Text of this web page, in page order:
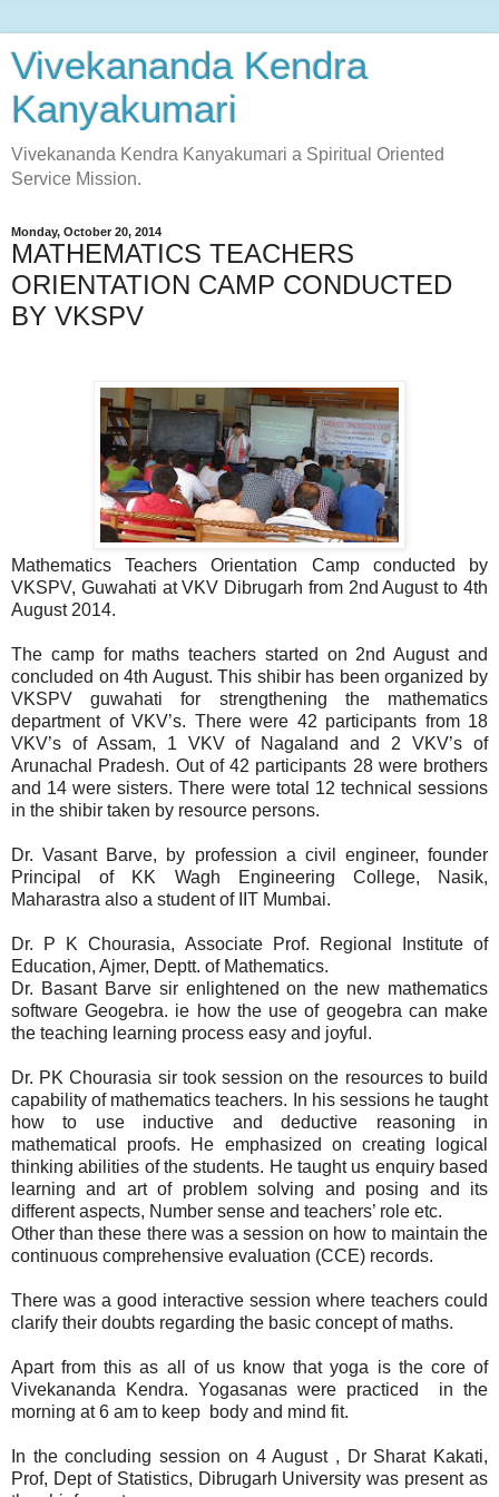
Vivekananda Kendra
Kanyakumari
Vivekananda Kendra Kanyakumari a Spiritual Oriented
Service Mission.
Monday, October 20, 2014
MATHEMATICS TEACHERS
ORIENTATION CAMP CONDUCTED
BY VKSPV
Mathematics Teachers Orientation Camp conducted by
VKSPV, Guwahati at VKV Dibrugarh from 2nd August to 4th
August 2014.
The camp for maths teachers started on 2nd August and
concluded on 4th August. This shibir has been organized by
VKSPV guwahati for strengthening the mathematics
department of VKV’s. There were 42 participants from 18
VKV’s of Assam, 1 VKV of Nagaland and 2 VKV’s of
Arunachal Pradesh. Out of 42 participants 28 were brothers
and 14 were sisters. There were total 12 technical sessions
in the shibir taken by resource persons.
Dr. Vasant Barve, by profession a civil engineer, founder
Principal of KK Wagh Engineering College, Nasik,
Maharastra also a student of IIT Mumbai.
Dr. P K Chourasia, Associate Prof. Regional Institute of
Education, Ajmer, Deptt. of Mathematics.
Dr. Basant Barve sir enlightened on the new mathematics
software Geogebra. ie how the use of geogebra can make
the teaching learning process easy and joyful.
Dr. PK Chourasia sir took session on the resources to build
capability of mathematics teachers. In his sessions he taught
how to use inductive and deductive reasoning in
mathematical proofs. He emphasized on creating logical
thinking abilities of the students. He taught us enquiry based
learning and art of problem solving and posing and its
different aspects, Number sense and teachers’ role etc.
Other than these there was a session on how to maintain the
continuous comprehensive evaluation (CCE) records.
There was a good interactive session where teachers could
clarify their doubts regarding the basic concept of maths.
Apart from this as all of us know that yoga is the core of
Vivekananda Kendra. Yogasanas were practiced in the
morning at 6 am to keep body and mind fit.
In the concluding session on 4 August , Dr Sharat Kakati,
Prof, Dept of Statistics, Dibrugarh University was present as